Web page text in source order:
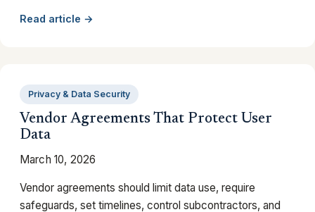
Read article →
Privacy & Data Security
Vendor Agreements That Protect User
Data
March 10, 2026
Vendor agreements should limit data use, require
safeguards, set timelines, control subcontractors, and